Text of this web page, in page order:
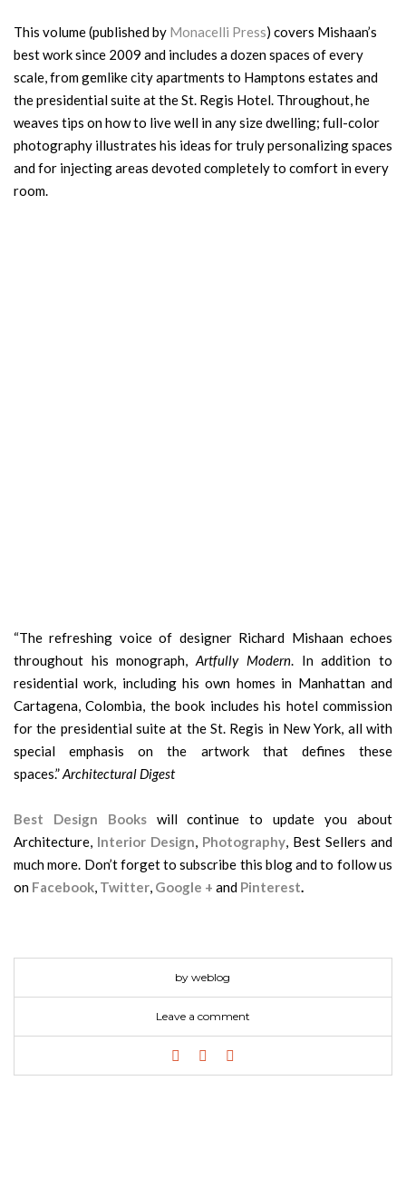
This volume (published by Monacelli Press) covers Mishaan’s
best work since 2009 and includes a dozen spaces of every
scale, from gemlike city apartments to Hamptons estates and
the presidential suite at the St. Regis Hotel. Throughout, he
weaves tips on how to live well in any size dwelling; full-color
photography illustrates his ideas for truly personalizing spaces
and for injecting areas devoted completely to comfort in every
room.
“The refreshing voice of designer Richard Mishaan echoes
throughout his monograph,Artfully Modern. In addition to
residential work, including his own homes in Manhattan and
Cartagena, Colombia, the book includes his hotel commission
for the presidential suite at the St. Regis in New York, all with
special emphasis on the artwork that defines these
spaces.”Architectural Digest
Best Design Bookswill continue to update you about
Architecture, Interior Design, Photography, Best Sellers and
much more. Don’t forget to subscribe this blog and to follow us
on Facebook, Twitter, Google + and Pinterest.
by weblog
Leave a comment